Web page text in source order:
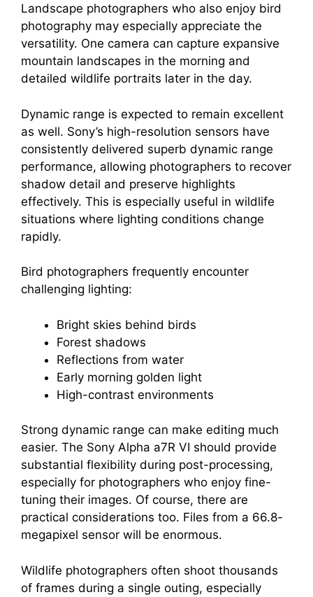
Landscape photographers who also enjoy bird
photography may especially appreciate the
versatility. One camera can capture expansive
mountain landscapes in the morning and
detailed wildlife portraits later in the day.
Dynamic range is expected to remain excellent
as well. Sony’s high-resolution sensors have
consistently delivered superb dynamic range
performance, allowing photographers to recover
shadow detail and preserve highlights
effectively. This is especially useful in wildlife
situations where lighting conditions change
rapidly.
Bird photographers frequently encounter
challenging lighting:
Bright skies behind birds
Forest shadows
Reflections from water
Early morning golden light
High-contrast environments
Strong dynamic range can make editing much
easier. The Sony Alpha a7R VI should provide
substantial flexibility during post-processing,
especially for photographers who enjoy fine-
tuning their images. Of course, there are
practical considerations too. Files from a 66.8-
megapixel sensor will be enormous.
Wildlife photographers often shoot thousands
of frames during a single outing, especially